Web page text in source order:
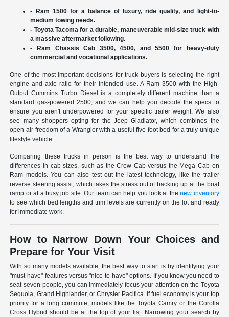
- Ram 1500 for a balance of luxury, ride quality, and light-to-
medium towing needs.
- Toyota Tacoma for a durable, maneuverable mid-size truck with
a massive aftermarket following.
- Ram Chassis Cab 3500, 4500, and 5500 for heavy-duty
commercial and vocational applications.
One of the most important decisions for truck buyers is selecting the right
engine and axle ratio for their intended use. A Ram 3500 with the High-
Output Cummins Turbo Diesel is a completely different machine than a
standard gas-powered 2500, and we can help you decode the specs to
ensure you aren't underpowered for your specific trailer weight. We also
see many shoppers opting for the Jeep Gladiator, which combines the
open-air freedom of a Wrangler with a useful five-foot bed for a truly unique
lifestyle vehicle.
Comparing these trucks in person is the best way to understand the
differences in cab sizes, such as the Crew Cab versus the Mega Cab on
Ram models. You can also test out the latest technology, like the trailer
reverse steering assist, which takes the stress out of backing up at the boat
ramp or at a busy job site. Our team can help you look at thenew inventory
to see which bed lengths and trim levels are currently on the lot and ready
for immediate work.
How to Narrow Down Your Choices and
Prepare for Your Visit
With so many models available, the best way to start is by identifying your
"must-have" features versus "nice-to-have" options. If you know you need to
seat seven people, you can immediately focus your attention on the Toyota
Sequoia, Grand Highlander, or Chrysler Pacifica. If fuel economy is your top
priority for a long commute, models like the Toyota Camry or the Corolla
Cross Hybrid should be at the top of your list. Narrowing your search by